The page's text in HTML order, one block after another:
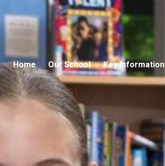
Home Our School Key Information